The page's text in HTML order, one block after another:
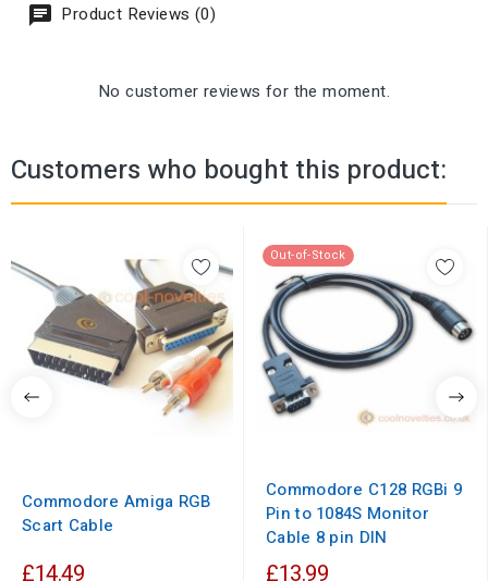
Product Reviews (0)
No customer reviews for the moment.
Customers who bought this product:
Commodore Amiga RGB
Scart Cable
£14.49
Out-of-Stock
Commodore C128 RGBi 9
Pin to 1084S Monitor
Cable 8 pin DIN
£13.99